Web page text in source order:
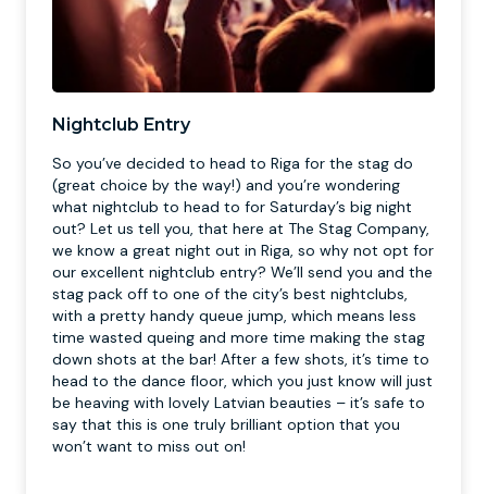
Nightclub Entry
So you’ve decided to head to Riga for the stag do
(great choice by the way!) and you’re wondering
what nightclub to head to for Saturday’s big night
out? Let us tell you, that here at The Stag Company,
we know a great night out in Riga, so why not opt for
our excellent nightclub entry? We’ll send you and the
stag pack off to one of the city’s best nightclubs,
with a pretty handy queue jump, which means less
time wasted queing and more time making the stag
down shots at the bar! After a few shots, it’s time to
head to the dance floor, which you just know will just
be heaving with lovely Latvian beauties – it’s safe to
say that this is one truly brilliant option that you
won’t want to miss out on!